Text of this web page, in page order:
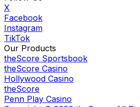
X
Facebook
Instagram
TikTok
Our Products
theScore Sportsbook
theScore Casino
Hollywood Casino
theScore
Penn Play Casino